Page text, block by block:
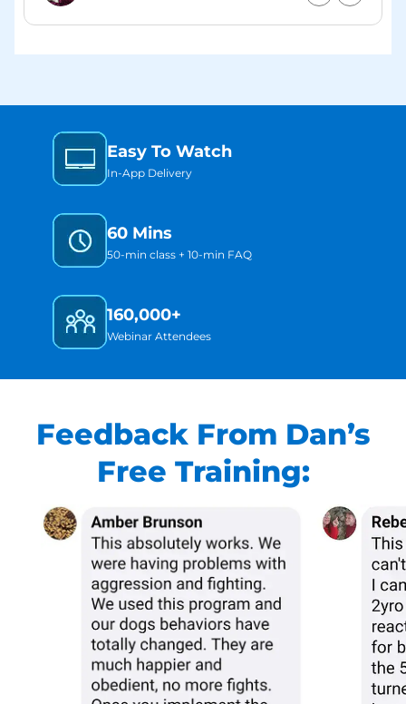
Easy To Watch
In-App Delivery
60 Mins
50-min class + 10-min FAQ
160,000+
Webinar Attendees
Feedback From Dan’s
Free Training: